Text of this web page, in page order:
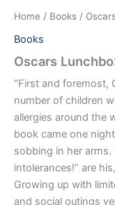
Home / Books /
Books
Oscars
“First and foremost,
number of children
allergies around the
book came one
sobbing in her arms.
intolerances!” are
Growing up with
and social outings